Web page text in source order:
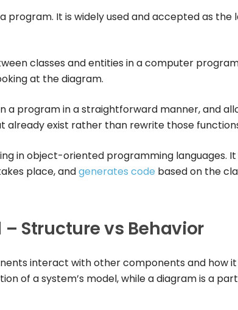
program. It is widely used and accepted as the
classes and entities in a computer
at the diagram.
a program in a straightforward manner, and
exist rather than rewrite those
in object-oriented programming languages.
place, andgenerates code based on the
Structure vs Behavior
interact with other components and how
of a system’s model, while a diagram is a